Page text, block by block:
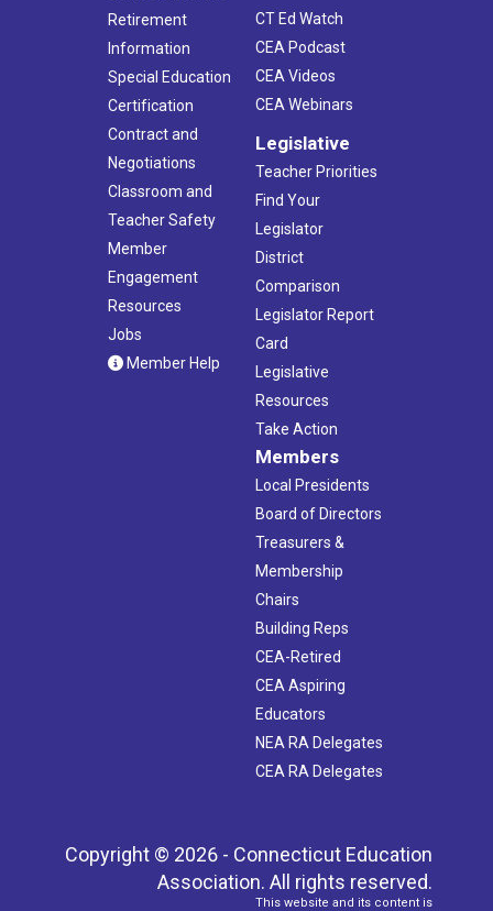
Retirement
Information
Special Education
Certification
Contract and
Negotiations
Classroom and
Teacher Safety
Member
Engagement
Resources
Jobs
Member Help
CT Ed Watch
CEA Podcast
CEA Videos
CEA Webinars
Legislative
Teacher Priorities
Find Your
Legislator
District
Comparison
Legislator Report
Card
Legislative
Resources
Take Action
Members
Local Presidents
Board of Directors
Treasurers &
Membership
Chairs
Building Reps
CEA-Retired
CEA Aspiring
Educators
NEA RA Delegates
CEA RA Delegates
Copyright © 2026 - Connecticut Education
Association. All rights reserved.
This website and its content is